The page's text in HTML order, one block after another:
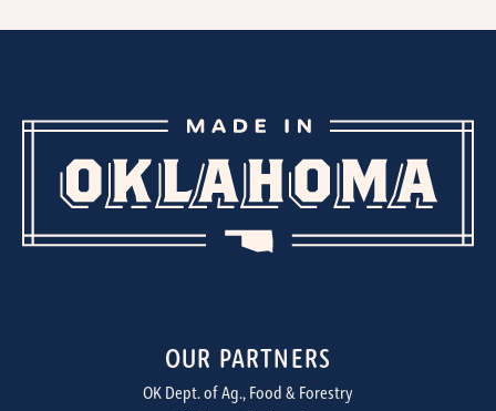
OUR PARTNERS
OK Dept. of Ag., Food & Forestry